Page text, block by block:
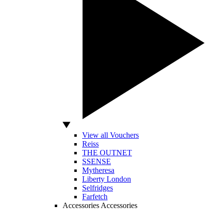
View all Vouchers
Reiss
THE OUTNET
SSENSE
Mytheresa
Liberty London
Selfridges
Farfetch
Accessories Accessories